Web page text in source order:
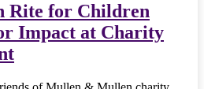
Rite for Children
Impact at Charity